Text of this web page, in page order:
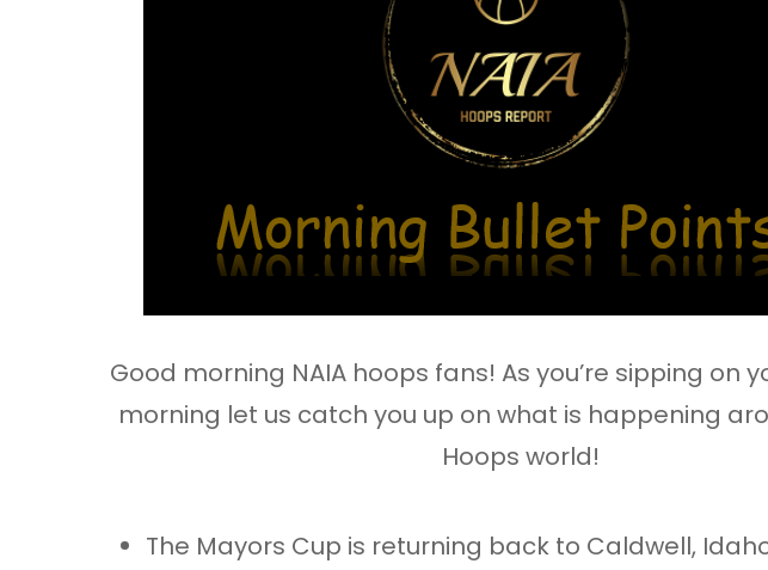
Good morning NAIA hoops fans! As you’re sipping on
morning let us catch you up on what is happening
Hoops world!
The Mayors Cup is returning back to Caldwell,